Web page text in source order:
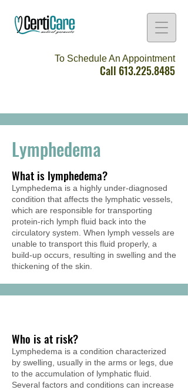
To Schedule An Appointment
Call 613.225.8485
Lymphedema
What is lymphedema?
Lymphedema is a highly under-diagnosed
condition that affects the lymphatic vessels,
which are responsible for transporting
protein-rich lymph fluid back into the
circulatory system. When lymph vessels are
unable to transport this fluid properly, a
build-up occurs, resulting in swelling and the
thickening of the skin.
Who is at risk?
Lymphedema is a condition characterized
by swelling, usually in the arms or legs, due
to the accumulation of lymphatic fluid.
Several factors and conditions can increase